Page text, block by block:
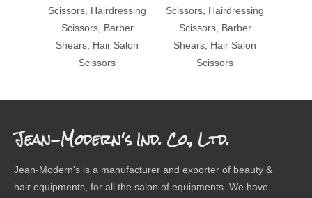
Scissors, Hairdressing
Scissors, Barber
Shears, Hair Salon
Scissors
Scissors, Hairdressing
Scissors, Barber
Shears, Hair Salon
Scissors
Jean-Modern's Ind. Co., Ltd.
Jean-Modern's is a manufacturer and exporter of beauty &
hair equipments, for all the salon of equipments. We have